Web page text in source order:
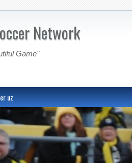
Network
Game"
uz